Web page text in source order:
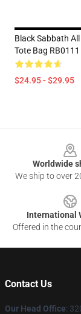
Black Sabbath
Tote Bag RB0111
$24.95 - $29.95
Worldwide
We ship to over
International
Offered in the
Contact Us
Our Head Office: